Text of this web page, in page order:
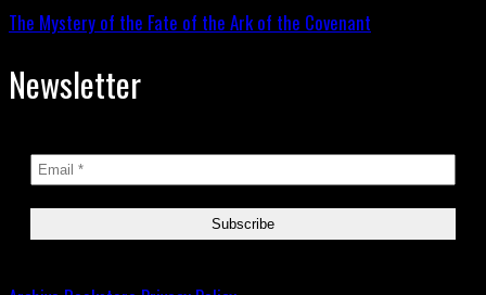
The Mystery of the Fate of the Ark of the Covenant
Newsletter